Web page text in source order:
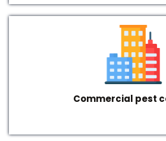
Commercial pest